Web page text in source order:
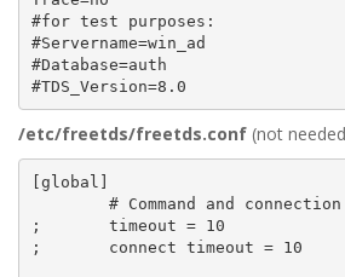
#for test purposes:
#Servername=win_ad
#Database=auth
/etc/freetds/freetds.conf (not
[global]
;       timeout = 10
;       connect timeout = 10